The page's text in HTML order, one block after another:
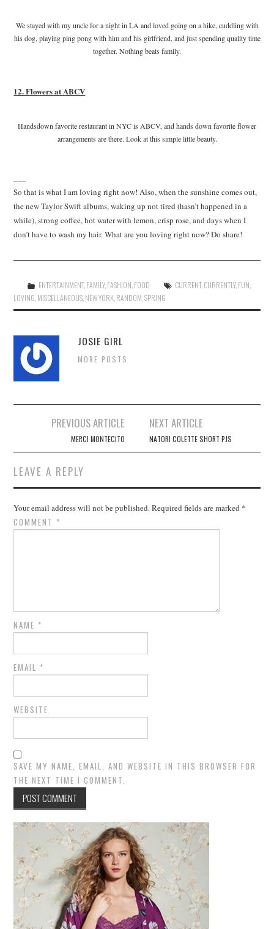
We stayed with my uncle for a night in LA and loved going on a hike, cuddling with
his dog, playing ping pong with him and his girlfriend, and just spending quality time
together. Nothing beats family.
12. Flowers at ABCV
Handsdown favorite restaurant in NYC is ABCV, and hands down favorite flower
arrangements are there. Look at this simple little beauty.
So that is what I am loving right now! Also, when the sunshine comes out,
the new Taylor Swift albums, waking up not tired (hasn’t happened in a
while), strong coffee, hot water with lemon, crisp rose, and days when I
don’t have to wash my hair. What are you loving right now? Do share!
ENTERTAINMENT, FAMILY, FASHION FOOD CURRENT, CURRENTLY, FUN
LOVING MISCELLANEOUS NEW YORK RANDOM ,SPRING
JOSIE GIRL
MORE POSTS
navigation
PREVIOUS ARTICLE
MERCI MONTECITO
NEXT ARTICLE
NATORI COLETTE SHORT PJS
LEAVE A REPLY
Your email address will not be published.Required fields are marked *
COMMENT *
NAME *
EMAIL *
WEBSITE
SAVE MY NAME, EMAIL, AND WEBSITE IN THIS BROWSER FOR
THE NEXT TIME I COMMENT.